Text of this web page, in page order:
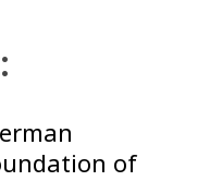
of